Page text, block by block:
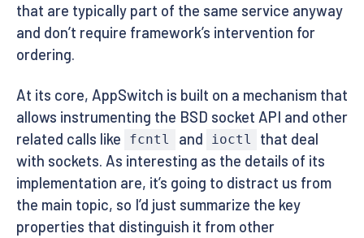
that are typically part of the same service anyway
and don’t require framework’s intervention for
ordering.
At its core, AppSwitch is built on a mechanism that
allows instrumenting the BSD socket API and other
related calls like
fcntl and ioctl
that deal
with sockets. As interesting as the details of its
implementation are, it’s going to distract us from
the main topic, so I’d just summarize the key
properties that distinguish it from other